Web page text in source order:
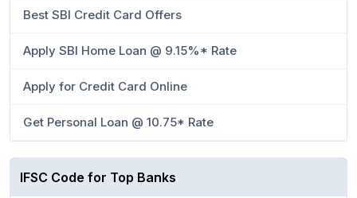
Best SBI Credit Card Offers
Apply SBI Home Loan @ 9.15%* Rate
Apply for Credit Card Online
Get Personal Loan @ 10.75* Rate
IFSC Code for Top Banks